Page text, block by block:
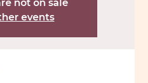
not on sale
events